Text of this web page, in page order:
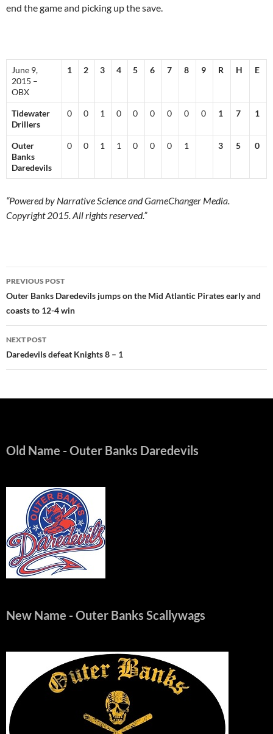
end the game and picking up the save.
June 9,
2015 –
OBX
1 2 3 4 5 6 7 8 9 R H E
Tidewater
Drillers
0 0 1 0 0 0 0 0 0 1 7 1
Outer
Banks
Daredevils
0 0 1 1 0 0 0 1 3 5 0
“Powered by Narrative Science and GameChanger Media.
Copyright 2015. All rights reserved.”
Post
navigation
PREVIOUS POST
Outer Banks Daredevils jumps on the Mid Atlantic Pirates early and
coasts to 12-4 win
NEXT POST
Daredevils defeat Knights 8 – 1
Old Name - Outer Banks Daredevils
New Name - Outer Banks Scallywags